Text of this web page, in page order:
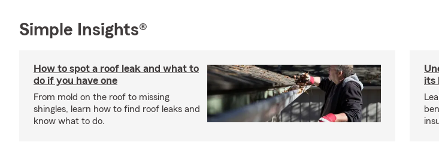
Simple Insights®
How to spot a roof leak and what to
do if you have one
From mold on the roof to missing
shingles, learn how to find roof leaks and
know what to do.
its